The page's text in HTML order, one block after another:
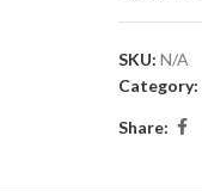
SKU: N/A
Category:
Share: